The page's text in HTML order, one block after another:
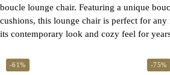
boucle lounge chair. Featuring a unique
cushions, this lounge chair is perfect for
its contemporary look and cozy feel for
-61% -75%